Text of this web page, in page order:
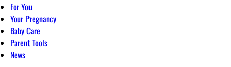
For You
Your Pregnancy
Baby Care
Parent Tools
News